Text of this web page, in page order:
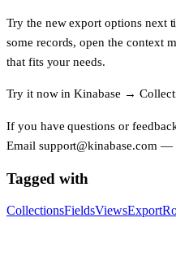
Try the new export options next
some records, open the context
that fits your needs.
Try it now inKinabase →
If you have questions or
Email support@kinabase.com —
Tagged with
CollectionsFieldsViewsExport